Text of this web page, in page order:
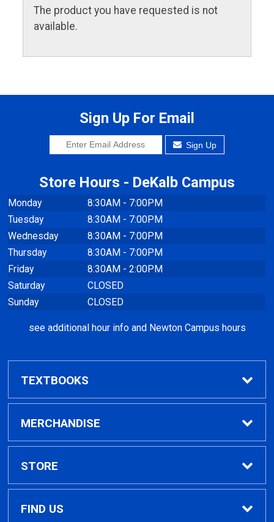
The product you have requested is not
available.
Sign Up For Email
Sign Up
Store Hours - DeKalb Campus
Monday
8:30AM - 7:00PM
Tuesday
8:30AM - 7:00PM
Wednesday
8:30AM - 7:00PM
Thursday
8:30AM - 7:00PM
Friday
8:30AM - 2:00PM
Saturday
CLOSED
Sunday
CLOSED
see additional hour info and Newton Campus hours
TEXTBOOKS
Find Textbooks
MERCHANDISE
Clothing
GPTC Merchandise
STORE
Home
FIND US